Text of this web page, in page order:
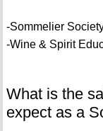
-Sommelier
-Wine & Spirit
What is the
expect as a